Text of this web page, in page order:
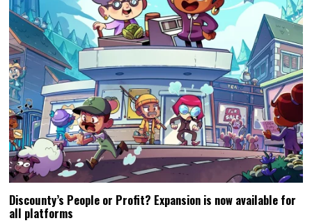
Discounty’s People or Profit? Expansion is now available for
all platforms